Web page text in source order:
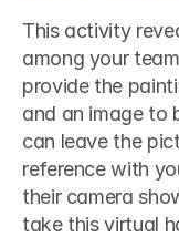
This activity
among your
provide the
and an image to
can leave the
reference with
their camera
take this virtual